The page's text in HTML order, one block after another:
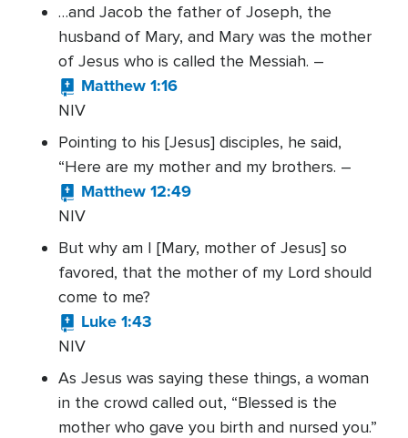
…and Jacob the father of Joseph, the
husband of Mary, and Mary was the mother
of Jesus who is called the Messiah. –
Matthew 1:16
NIV
Pointing to his [Jesus] disciples, he said,
“Here are my mother and my brothers. –
Matthew 12:49
NIV
But why am I [Mary, mother of Jesus] so
favored, that the mother of my Lord should
come to me?
Luke 1:43
NIV
As Jesus was saying these things, a woman
in the crowd called out, “Blessed is the
mother who gave you birth and nursed you.”